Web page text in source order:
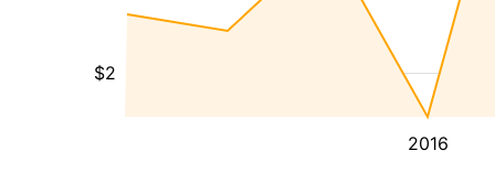
2016
$2